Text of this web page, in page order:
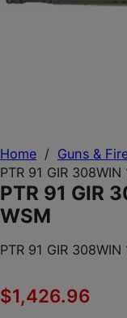
Home / Guns &
PTR 91 GIR 308WIN
PTR 91 GIR
WSM
PTR 91 GIR 308WIN
$1,426.96